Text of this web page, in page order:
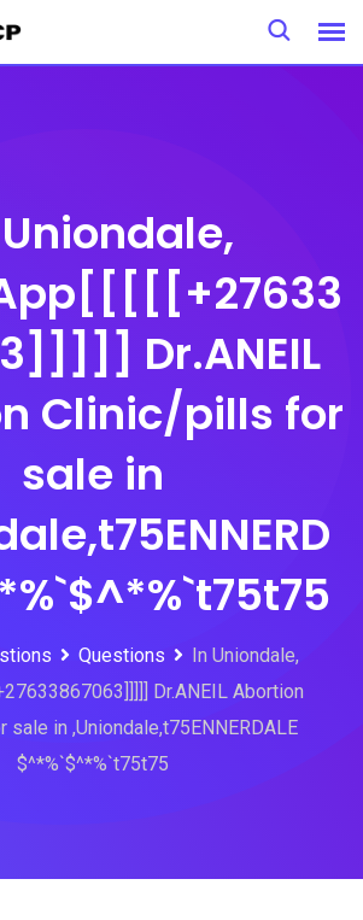
Dr.ANEIL
Clinic/pills for
sale in
Questions
In Uniondale,
Dr.ANEIL Abortion
in ,Uniondale,t75ENNERDALE
$^*%`$^*%`t75t75